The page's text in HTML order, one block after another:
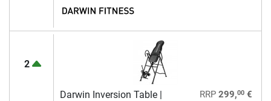
2
Darwin Inversion Table |
RRP 299,00€